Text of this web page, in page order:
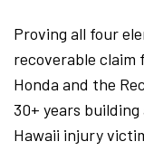
Proving all four
recoverable claim
Honda and the
30+ years
Hawaii injury